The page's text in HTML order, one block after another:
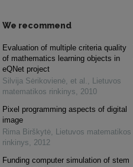
We recommend
Evaluation of multiple criteria quality
of mathematics learning objects in
eQNet project
Silvija Sėrikovienė, et al. , Lietuvos
matematikos rinkinys, 2010
Pixel programming aspects of digital
image
Rima Birškytė, Lietuvos matematikos
rinkinys, 2012
Funding computer simulation of stem